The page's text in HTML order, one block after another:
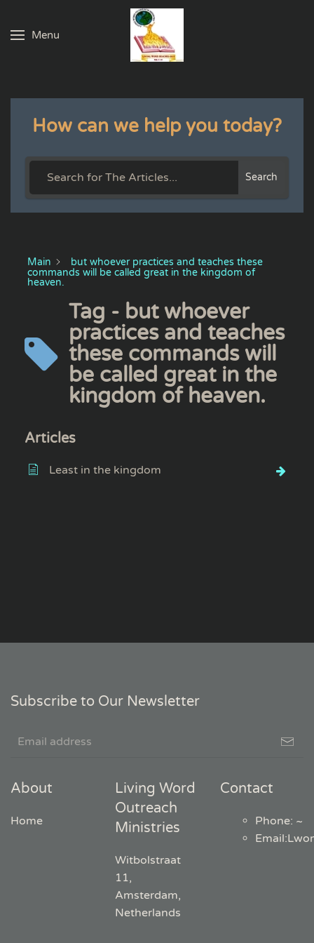
Skip to main content
Menu
How can we help you today?
Search
Main
but whoever practices and teaches these
commands will be called great in the kingdom of
heaven.
Tag - but whoever
practices and teaches
these commands will
be called great in the
kingdom of heaven.
Articles
Least in the kingdom
Subscribe to Our Newsletter
About
Home
Living Word
Outreach
Ministries
Witbolstraat
11,
Amsterdam,
Netherlands
Contact
Phone: ~
Email: